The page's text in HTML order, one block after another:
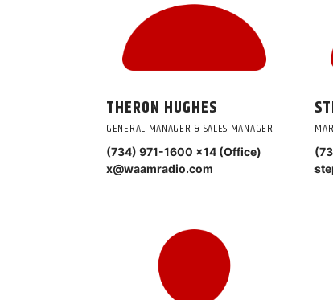
THERON HUGHES
GENERAL MANAGER & SALES MANAGER
(734) 971-1600 ×14 (Office)
x@waamradio.com